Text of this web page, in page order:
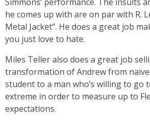
he comes up with are on par with R.
Metal Jacket”. He does a great job
you just love to hate.
Miles Teller also does a great job
transformation of Andrew from
student to a man who’s willing to go
extreme in order to measure up to
expectations.